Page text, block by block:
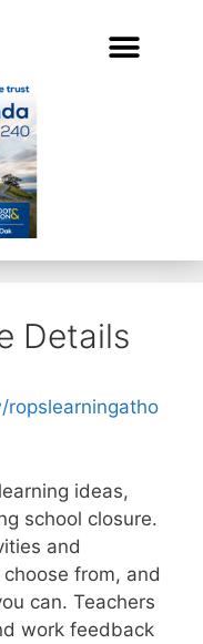
Details
ideas,
school closure.
and
from, and
can. Teachers
work feedback